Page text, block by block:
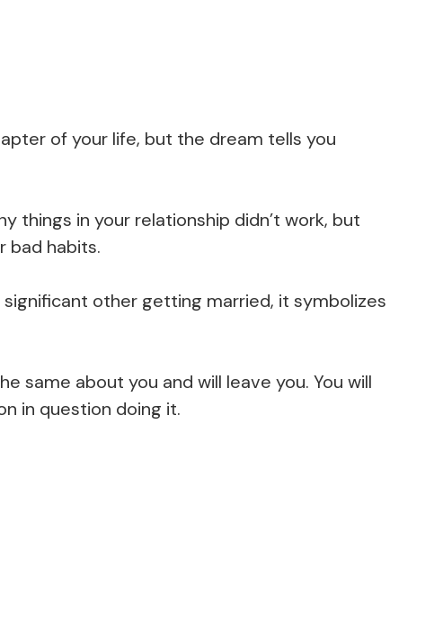
of your life, but the dream tells you
things in your relationship didn’t work, but
bad habits.
other getting married, it symbolizes
same about you and will leave you. You will
in question doing it.